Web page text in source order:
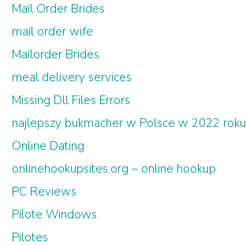
Mail Order Brides
mail order wife
Mailorder Brides
meal delivery services
Missing Dll Files Errors
najlepszy bukmacher w Polsce w 2022 roku
Online Dating
onlinehookupsites.org – online hookup
PC Reviews
Pilote Windows
Pilotes